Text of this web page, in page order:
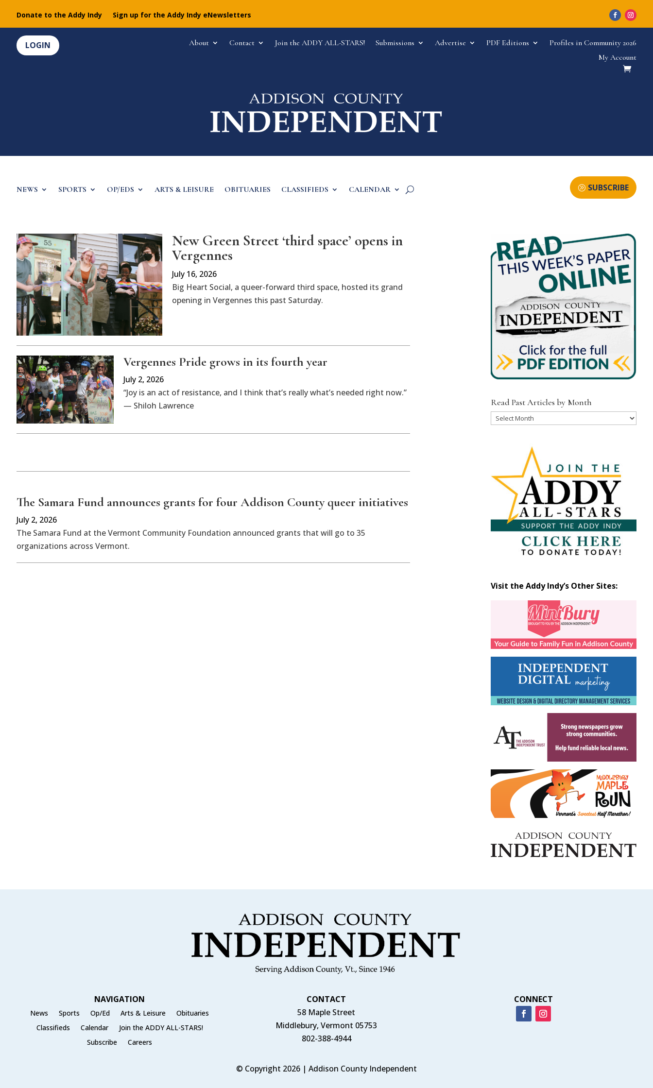
Donate to the Addy Indy Sign up for the Addy Indy eNewsletters
LOGIN About Contact Join the ADDY ALL-STARS! Submissions Advertise PDF Editions
Profiles in Community 2026
My Account
NEWS SPORTS OP/EDS ARTS & LEISURE OBITUARIES CLASSIFIEDS CALENDAR SUBSCRIBE
New Green Street ‘third space’ opens in
Vergennes
July 16, 2026
Big Heart Social, a queer-forward third space, hosted its grand
opening in Vergennes this past Saturday.
Vergennes Pride grows in its fourth year
July 2, 2026
“Joy is an act of resistance, and I think that’s really what’s needed right now.”
— Shiloh Lawrence
The Samara Fund announces grants for four Addison County queer initiatives
July 2, 2026
The Samara Fund at the Vermont Community Foundation announced grants that will go to 35
organizations across Vermont.
Read Past Articles by Month
Read
Visit the Addy Indy’s Other Sites:
NAVIGATION
News Sports Op/Ed Arts & Leisure
Obituaries
Classifieds
Calendar
Join the ADDY ALL-STARS!
Subscribe
Careers
CONTACT
58 Maple Street
Middlebury, Vermont 05753
802-388-4944
CONNECT
© Copyright 2026 | Addison County Independent